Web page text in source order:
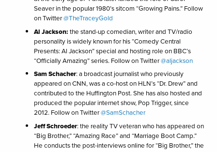
Seaver in the popular 1980’s sitcom “Growing Pains.” Follow
on Twitter@TheTraceyGold
Al Jackson:the stand-up comedian, writer and TV/radio
personality is widely known for his “Comedy Central
Presents: Al Jackson” special and hosting role on BBC’s
“Officially Amazing” series. Follow on Twitter@aljackson
Sam Schacher: a broadcast journalist who previously
appeared on CNN, was a co-host on HLN’s “Dr. Drew” and
contributed to the Huffington Post. She has also hosted and
produced the popular internet show, Pop Trigger, since
2012. Follow on Twitter@SamSchacher
Jeff Schroeder: the reality TV veteran who has appeared on
“Big Brother,” “Amazing Race” and “Marriage Boot Camp.”
He conducts the post-interviews online for “Big Brother,” the